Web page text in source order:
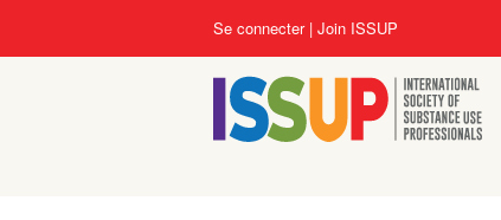
User
account
menu
Se connecter Join ISSUP